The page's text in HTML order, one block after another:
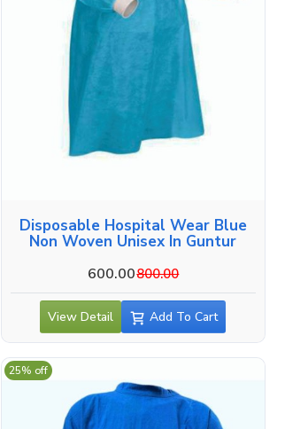
Disposable Hospital Wear Blue
Non Woven Unisex In Guntur
600.00800.00
View Detail Add To Cart
25% off